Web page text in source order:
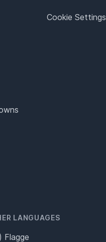
Cookie Settings
LANGUAGES
Flagge